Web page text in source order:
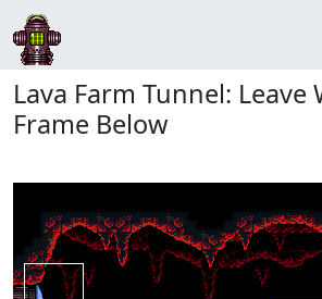
Lava Farm Tunnel: Leave
Frame Below